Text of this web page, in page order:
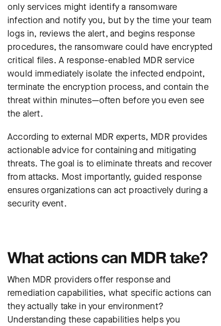
only services might identify a ransomware
infection and notify you, but by the time your team
logs in, reviews the alert, and begins response
procedures, the ransomware could have encrypted
critical files. A response-enabled MDR service
would immediately isolate the infected endpoint,
terminate the encryption process, and contain the
threat within minutes—often before you even see
the alert.
According to external MDR experts, MDR provides
actionable advice for containing and mitigating
threats. The goal is to eliminate threats and recover
from attacks. Most importantly, guided response
ensures organizations can act proactively during a
security event.
What actions can MDR take?
When MDR providers offer response and
remediation capabilities, what specific actions can
they actually take in your environment?
Understanding these capabilities helps you